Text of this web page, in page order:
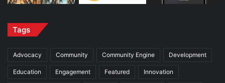
Tags
Advocacy Community Community Engine Development
Education Engagement Featured Innovation